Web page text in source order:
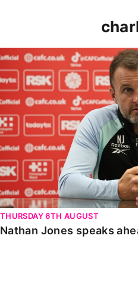
Nathan Jones speaks
THURSDAY 6TH AUGUST
Nathan Jones speaks